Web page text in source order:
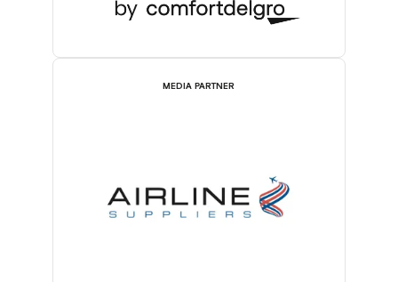
MEDIA PARTNER